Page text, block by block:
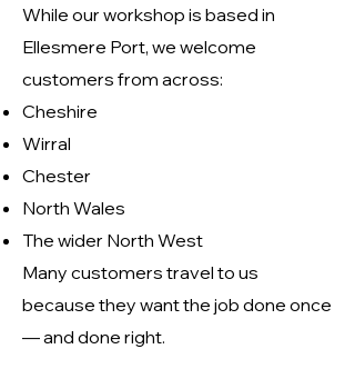
While our workshop is based in
Ellesmere Port, we welcome
customers from across:
Cheshire
Wirral
Chester
North Wales
The wider North West
Many customers travel to us
because they want the job done once
— and done right.